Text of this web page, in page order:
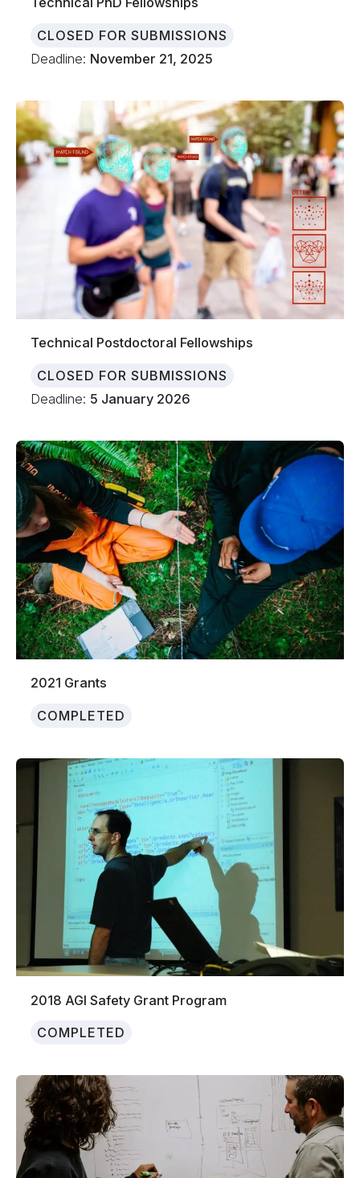
CLOSED FOR SUBMISSIONS
Deadline: November 21, 2025
Technical Postdoctoral Fellowships
CLOSED FOR SUBMISSIONS
Deadline: 5 January 2026
2021 Grants
COMPLETED
2018 AGI Safety Grant Program
COMPLETED